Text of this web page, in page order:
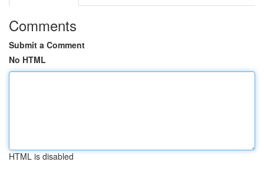
Comments
Submit a Comment
No HTML
HTML is disabled